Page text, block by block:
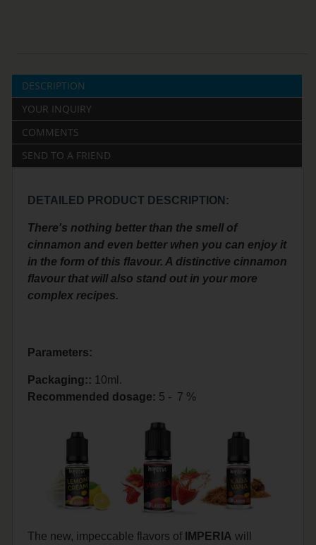
DESCRIPTION
YOUR INQUIRY
COMMENTS
SEND TO A FRIEND
DETAILED PRODUCT DESCRIPTION:
There's nothing better than the smell of
cinnamon and even better when you can enjoy it
in the form of this flavour. A distinctive cinnamon
flavour that will also stand out in your more
complex recipes.
Parameters:
Packaging:: 10ml.
Recommended dosage: 5 - 7 %
The new, impeccable flavors of IMPERIA will